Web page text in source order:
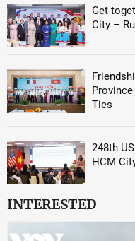
Get-
City –
Ties
248th
HCM
INTERESTED